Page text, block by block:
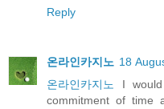
Reply
온라인카지노 18
온라인카지노
I
commitment of time